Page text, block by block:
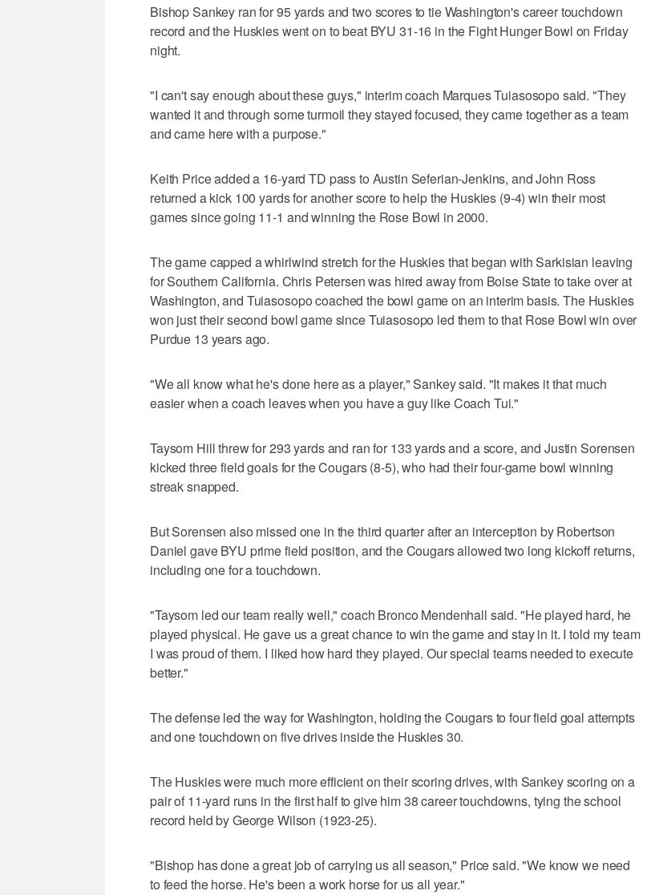
Bishop Sankey ran for 95 yards and two scores to tie Washington's career touchdown
record and the Huskies went on to beat BYU 31-16 in the Fight Hunger Bowl on Friday
night.
"I can't say enough about these guys," interim coach Marques Tuiasosopo said. "They
wanted it and through some turmoil they stayed focused, they came together as a team
and came here with a purpose."
Keith Price added a 16-yard TD pass to Austin Seferian-Jenkins, and John Ross
returned a kick 100 yards for another score to help the Huskies (9-4) win their most
games since going 11-1 and winning the Rose Bowl in 2000.
The game capped a whirlwind stretch for the Huskies that began with Sarkisian leaving
for Southern California. Chris Petersen was hired away from Boise State to take over at
Washington, and Tuiasosopo coached the bowl game on an interim basis. The Huskies
won just their second bowl game since Tuiasosopo led them to that Rose Bowl win over
Purdue 13 years ago.
"We all know what he's done here as a player," Sankey said. "It makes it that much
easier when a coach leaves when you have a guy like Coach Tui."
Taysom Hill threw for 293 yards and ran for 133 yards and a score, and Justin Sorensen
kicked three field goals for the Cougars (8-5), who had their four-game bowl winning
streak snapped.
But Sorensen also missed one in the third quarter after an interception by Robertson
Daniel gave BYU prime field position, and the Cougars allowed two long kickoff returns,
including one for a touchdown.
"Taysom led our team really well," coach Bronco Mendenhall said. "He played hard, he
played physical. He gave us a great chance to win the game and stay in it. I told my team
I was proud of them. I liked how hard they played. Our special teams needed to execute
better."
The defense led the way for Washington, holding the Cougars to four field goal attempts
and one touchdown on five drives inside the Huskies 30.
The Huskies were much more efficient on their scoring drives, with Sankey scoring on a
pair of 11-yard runs in the first half to give him 38 career touchdowns, tying the school
record held by George Wilson (1923-25).
"Bishop has done a great job of carrying us all season," Price said. "We know we need
to feed the horse. He's been a work horse for us all year."